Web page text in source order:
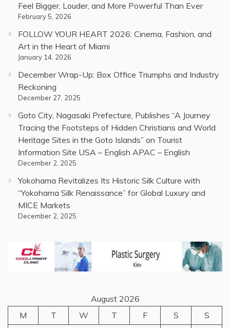
Feel Bigger, Louder, and More Powerful Than Ever
February 5, 2026
FOLLOW YOUR HEART 2026: Cinema, Fashion, and
Art in the Heart of Miami
January 14, 2026
December Wrap-Up: Box Office Triumphs and Industry
Reckoning
December 27, 2025
Goto City, Nagasaki Prefecture, Publishes “A Journey
Tracing the Footsteps of Hidden Christians and World
Heritage Sites in the Goto Islands” on Tourist
Information Site USA – English APAC – English
December 2, 2025
Yokohama Revitalizes Its Historic Silk Culture with
“Yokohama Silk Renaissance” for Global Luxury and
MICE Markets
December 2, 2025
August 2026
M
T W T F S
S